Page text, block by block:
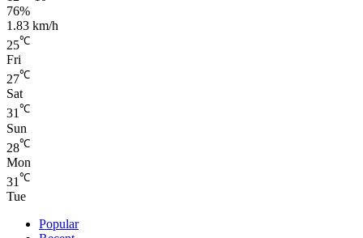
76%
1.83 km/h
25℃
Fri
27℃
Sat
31℃
Sun
28℃
Mon
31℃
Tue
Popular